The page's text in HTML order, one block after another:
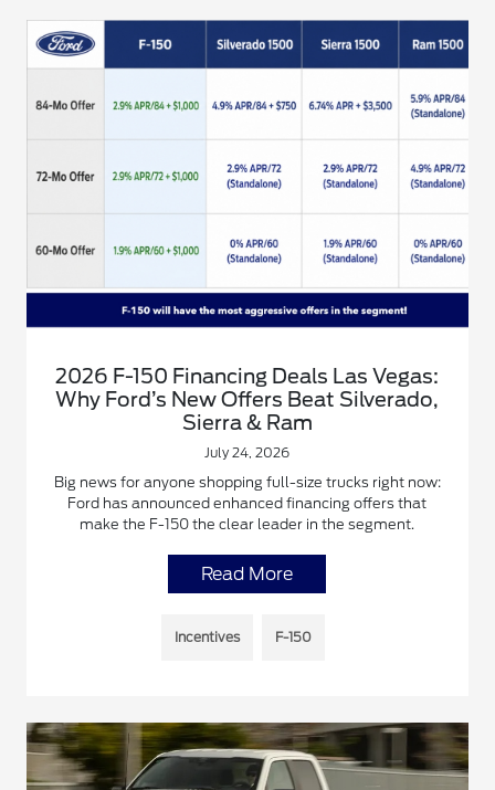
2026 F-150 Financing Deals Las Vegas:
Why Ford’s New Offers Beat Silverado,
Sierra & Ram
July 24, 2026
Big news for anyone shopping full-size trucks right now:
Ford has announced enhanced financing offers that
make the F-150 the clear leader in the segment.
Read More
Incentives F-150